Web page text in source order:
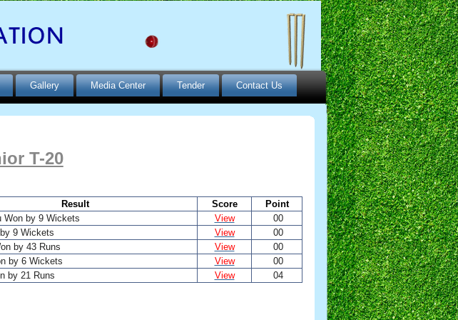
Gallery Media Center Tender Contact Us
T-20
Result Score
Point
Won by 9 Wickets View
00
9 Wickets View
00
by 43 Runs View
00
by 6 Wickets View
00
by 21 Runs View 04